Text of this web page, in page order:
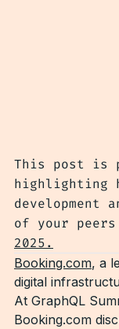
This post is
highlighting
development
of your
2025.
Booking.com, a
digital
At GraphQL
Booking.com